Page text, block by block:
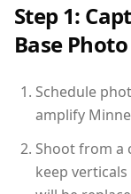
Step 1:
Base Photo
Schedule
amplify
Shoot from a
keep